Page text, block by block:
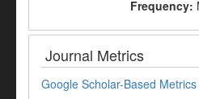
Frequency:
Journal Metrics
Google Scholar-Based